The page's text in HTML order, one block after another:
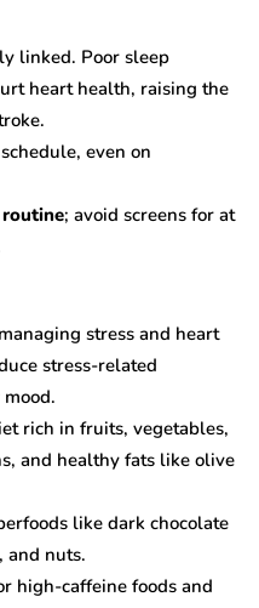
linked. Poor sleep
heart health, raising the
even on
; avoid screens for at
stress and heart
stress-related
rich in fruits, vegetables,
and healthy fats like olive
like dark chocolate
and nuts.
high-caffeine foods and